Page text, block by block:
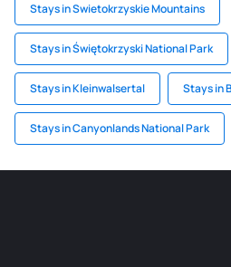
Stays in Swietokrzyskie Mountains
Stays in Świętokrzyski National Park
Stays in Kleinwalsertal Stays in
Stays in Canyonlands National Park